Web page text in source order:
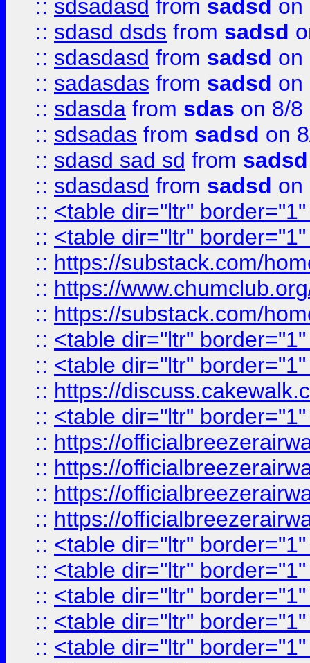
:: sdsadasd from sadsd on
:: sdasd dsds from sadsd
:: sdasdasd from sadsd on
:: sadasdas from sadsd on
:: sdasda from sdas on 8/8
:: sdsadas from sadsd on
:: sdasd sad sd from sadsd
:: sdasdasd from sadsd on
:: <table dir="ltr"
:: <table dir="ltr"
:: https://substack.com/
:: https://
:: https://substack.com/
:: <table dir="ltr"
:: <table dir="ltr"
:: https://
:: <table dir="ltr"
:: https://
:: https://
:: https://
:: https://
:: <table dir="ltr"
:: <table dir="ltr"
:: <table dir="ltr"
:: <table dir="ltr"
:: <table dir="ltr"